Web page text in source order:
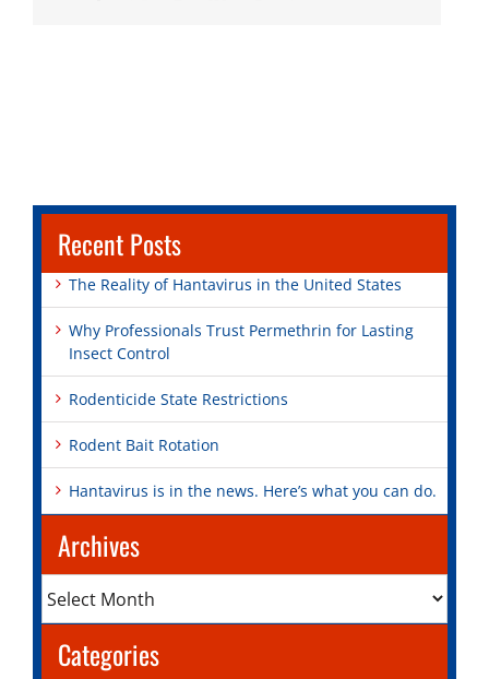
Recent Posts
The Reality of Hantavirus in the United States
Why Professionals Trust Permethrin for Lasting
Insect Control
Rodenticide State Restrictions
Rodent Bait Rotation
Hantavirus is in the news. Here’s what you can do.
Archives
Categories